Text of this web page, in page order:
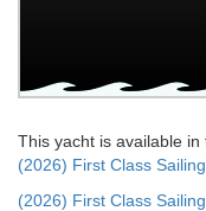
This yacht is available
(2026) First Class
(2026) First Class